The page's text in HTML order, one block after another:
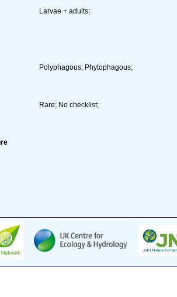
Larvae + adults;
Polyphagous; Phytophagous;
Rare; No checklist;